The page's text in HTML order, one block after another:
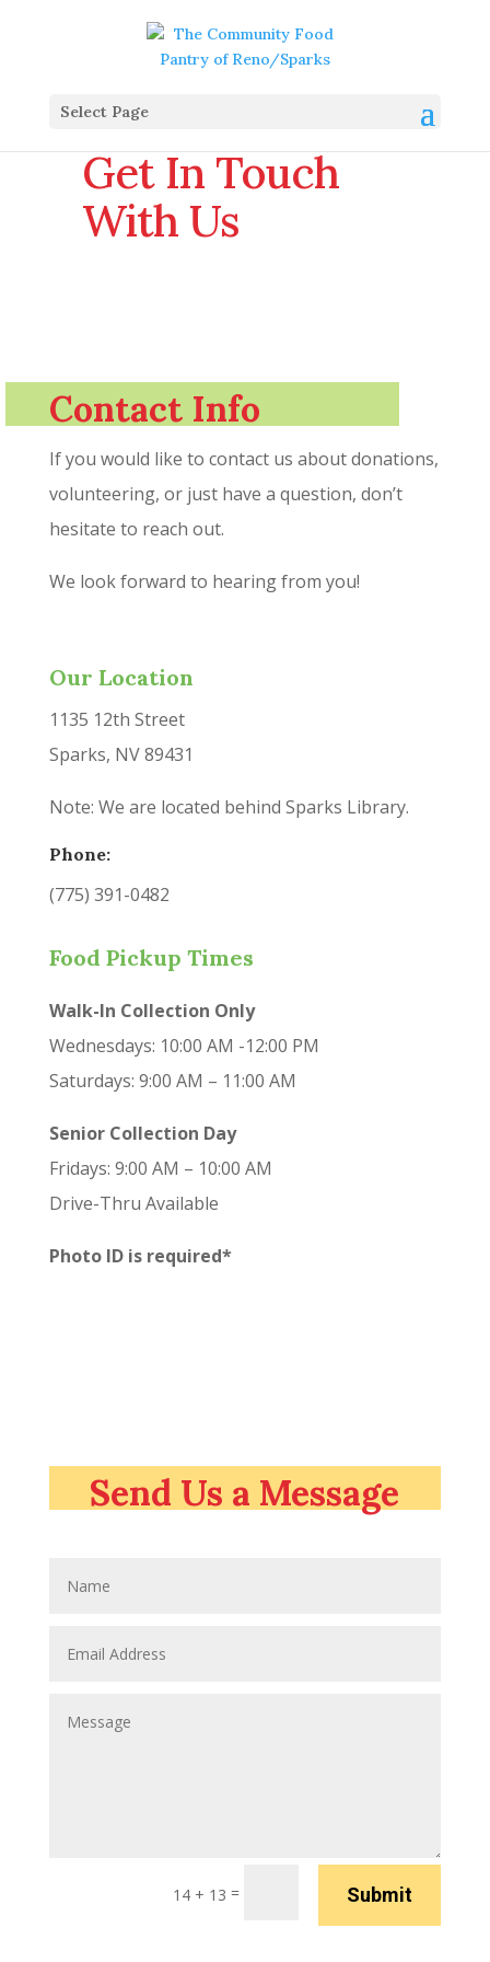
Select Page
Get In Touch
With Us
Contact Info
If you would like to contact us about donations,
volunteering, or just have a question, don’t
hesitate to reach out.
We look forward to hearing from you!
Our Location
1135 12th Street
Sparks, NV 89431
Note: We are located behind Sparks Library.
Phone:
(775) 391-0482
Food Pickup Times
Walk-In Collection Only
Wednesdays: 10:00 AM -12:00 PM
Saturdays: 9:00 AM – 11:00 AM
Senior Collection Day
Fridays: 9:00 AM – 10:00 AM
Drive-Thru Available
Photo ID is required*
Send Us a Message
14 + 13 = Submit